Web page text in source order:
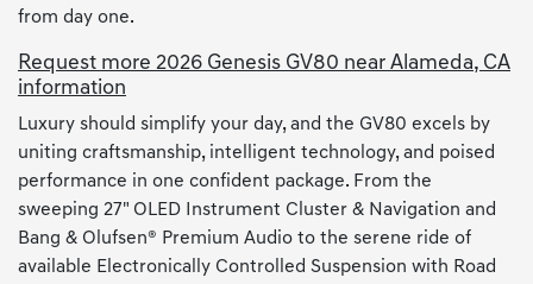
from day one.
Request more 2026 Genesis GV80 near Alameda, CA
information
Luxury should simplify your day, and the GV80 excels by
uniting craftsmanship, intelligent technology, and poised
performance in one confident package. From the
sweeping 27" OLED Instrument Cluster & Navigation and
Bang & Olufsen® Premium Audio to the serene ride of
available Electronically Controlled Suspension with Road